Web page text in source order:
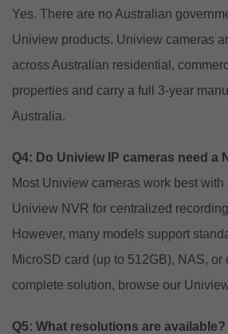
Yes. There are no Australian
Uniview products. Uniview cameras
across Australian residential,
properties and carry a full 3-year
Australia.
Q4: Do Uniview IP cameras need a
Most Uniview cameras work best with
Uniview NVR for centralized
However, many models support
MicroSD card (up to 512GB), NAS, or
complete solution, browse our
Q5: What resolutions are available?